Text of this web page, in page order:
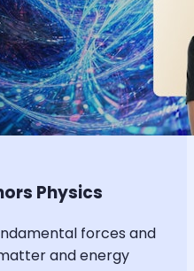
Physics
forces and
and energy